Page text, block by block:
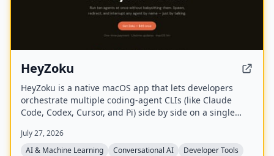
HeyZoku
HeyZoku is a native macOS app that lets developers
orchestrate multiple coding-agent CLIs (like Claude
Code, Codex, Cursor, and Pi) side by side on a single
already on your machine using your existing
subscriptions, with on-device voice transcription for
July 27, 2026
AI & Machine Learning
Conversational AI Developer Tools